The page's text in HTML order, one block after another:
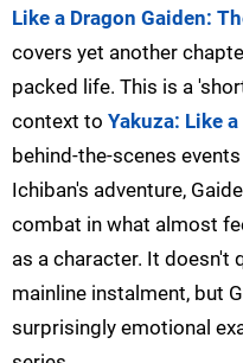
Like a Dragon Gaiden:
covers yet another
packed life. This is a
context to Yakuza: Like
behind-the-scenes
Ichiban's adventure,
combat in what almost
as a character. It doesn't
mainline instalment, but
surprisingly emotional